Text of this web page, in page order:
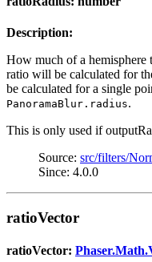
Description:
How much of a hemisphere
ratio will be calculated for
be calculated for a single
PanoramaBlur.radius.
This is only used if
Source: src/filters/
Since: 4.0.0
ratioVector
ratioVector: